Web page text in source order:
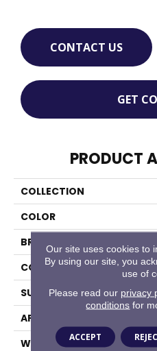
CONTACT US
GET
PRODUCT
COLLECTION
COLOR
BRAND
CONSTRUCTION
SURFACE TYPE
APPLICATION
WIDTH
Our site uses cookies to
By using our site, you
use of
Please read our privacy
conditions for
ACCEPT